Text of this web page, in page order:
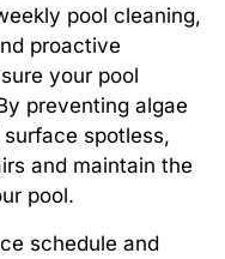
pool cleaning,
proactive
your pool
preventing algae
spotless,
and maintain the
pool.
schedule and